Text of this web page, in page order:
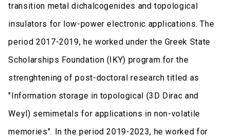
transition metal dichalcogenides and topological
insulators for low-power electronic applications. The
period 2017-2019, he worked under the Greek State
Scholarships Foundation (IKY) program for the
strenghtening of post-doctoral research titled as
"Information storage in topological (3D Dirac and
Weyl) semimetals for applications in non-volatile
memories". In the period 2019-2023, he worked for